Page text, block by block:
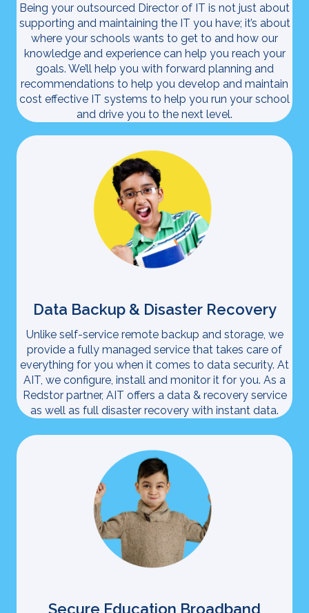
Being your outsourced Director of IT is not just about
supporting and maintaining the IT you have; it’s about
where your schools wants to get to and how our
knowledge and experience can help you reach your
goals. We’ll help you with forward planning and
recommendations to help you develop and maintain
cost effective IT systems to help you run your school
and drive you to the next level.
Data Backup & Disaster Recovery
Unlike self-service remote backup and storage, we
provide a fully managed service that takes care of
everything for you when it comes to data security. At
AIT, we configure, install and monitor it for you. As a
Redstor partner, AIT offers a data & recovery service
as well as full disaster recovery with instant data.
Secure Education Broadband